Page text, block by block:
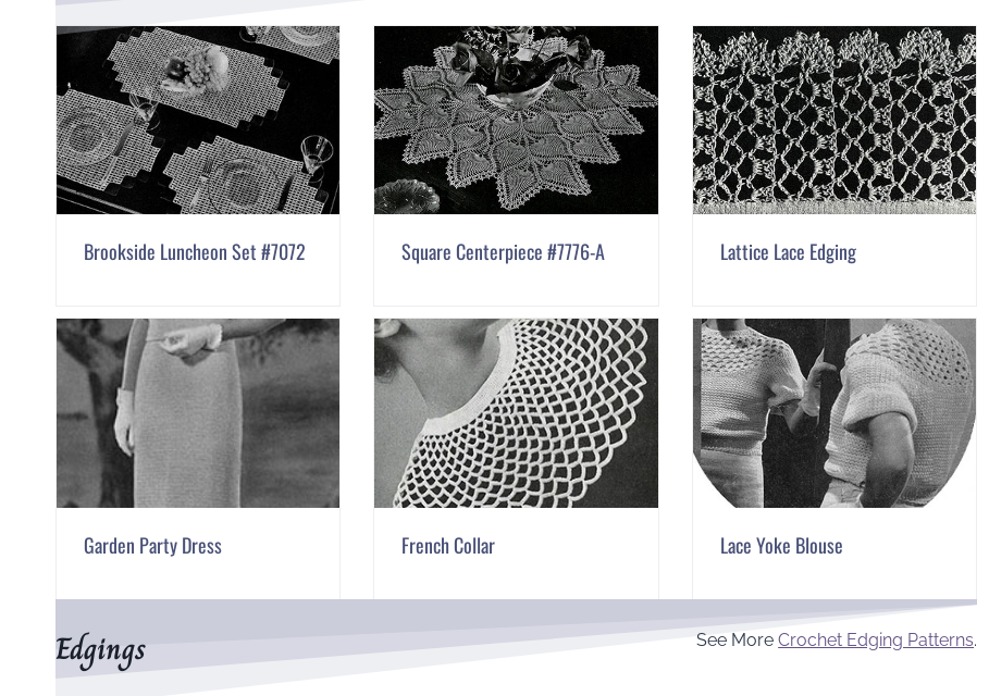
Brookside Luncheon Set #7072 Square Centerpiece #7776-A Lattice Lace Edging
Garden Party Dress French Collar Lace Yoke Blouse
Edgings See MoreCrochet Edging Patterns.